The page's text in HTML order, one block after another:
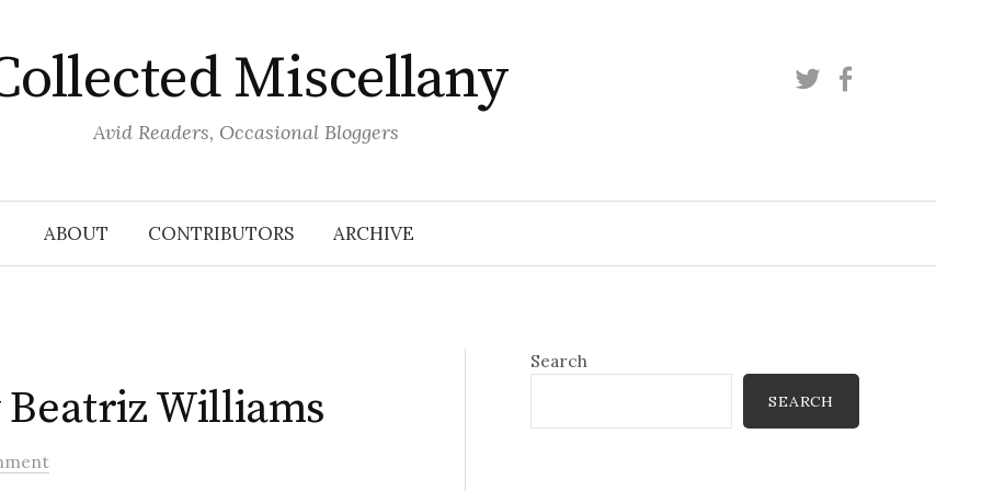
Miscellany
Avid Readers, Occasional Bloggers
Twitter
ABOUT CONTRIBUTORS ARCHIVE
Williams
Search
SEARCH